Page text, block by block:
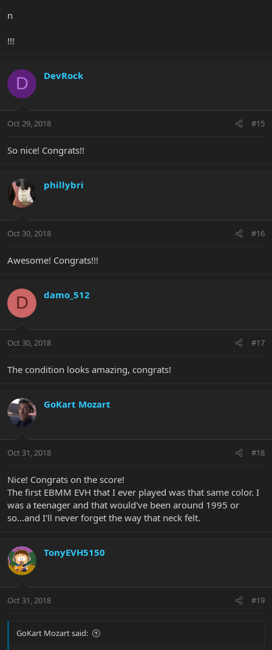
n
!!!
D DevRock
Oct 29, 2018 #15
So nice! Congrats!!
phillybri
Oct 30, 2018 #16
Awesome! Congrats!!!
D damo_512
Oct 30, 2018 #17
The condition looks amazing, congrats!
GoKart Mozart
Oct 31, 2018 #18
Nice! Congrats on the score!
The first EBMM EVH that I ever played was that same color. I
was a teenager and that would've been around 1995 or
so...and I'll never forget the way that neck felt.
TonyEVH5150
Oct 31, 2018 #19
GoKart Mozart said: